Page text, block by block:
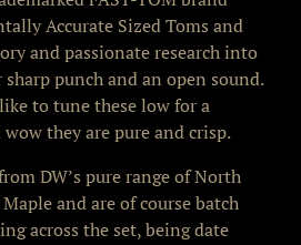
Accurate Sized Toms and
and passionate research into
punch and an open sound.
to tune these low for a
they are pure and crisp.
DW’s pure range of North
and are of course batch
across the set, being date